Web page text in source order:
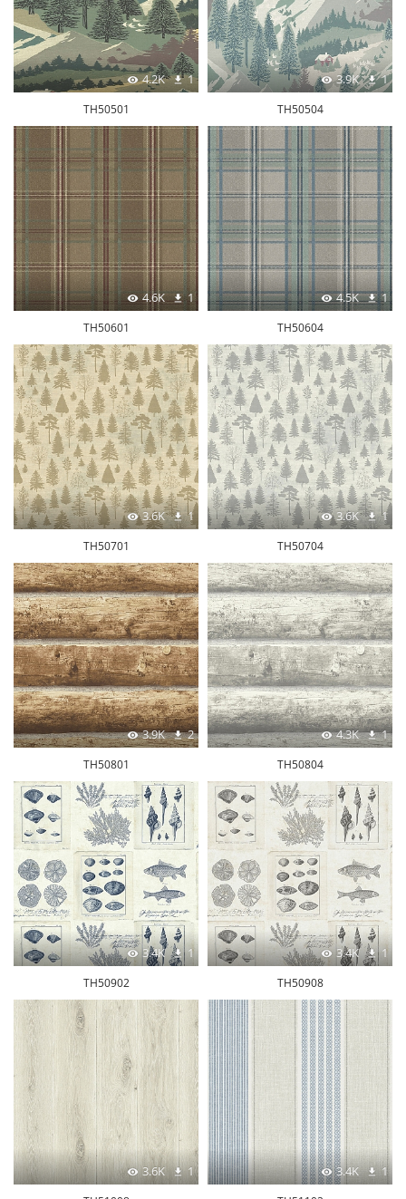
4.2K 1
TH50501
3.9K 1
TH50504
4.6K 1
TH50601
4.5K 1
TH50604
3.6K 1
TH50701
3.6K 1
TH50704
3.9K 2
TH50801
4.3K 1
TH50804
3.4K 1
TH50902
3.4K 1
TH50908
3.6K 1 3.4K 1